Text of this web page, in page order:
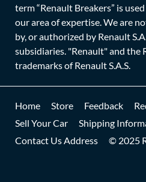
term “Renault Breakers” is
our area of expertise. We are
by, or authorized by Renault
subsidiaries. "Renault" and the
trademarks of Renault S.A.S.
Home Store Feedback
Sell Your Car
Shipping
Contact Us Address
© 2025